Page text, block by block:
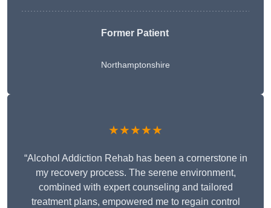
Former Patient
Northamptonshire
★★★★★
“Alcohol Addiction Rehab has been a cornerstone in
my recovery process. The serene environment,
combined with expert counseling and tailored
treatment plans, empowered me to regain control